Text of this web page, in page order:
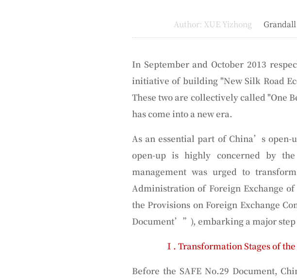
Author: XUE Yizhong
In September and October 2013
initiative of building "New Silk Road
These two are collectively called "One
has come into a new era.
As an essential part of China’s
open-up is highly concerned by
management was urged to
Administration of Foreign Exchange
the Provisions on Foreign Exchange
Document’ ”), embarking a major
Ⅰ. Transformation Stages of
Before the SAFE No.29 Document,